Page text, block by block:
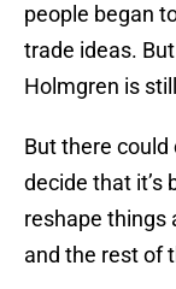
people began
trade ideas.
Holmgren is
But there
decide that it’s
reshape things
and the rest of